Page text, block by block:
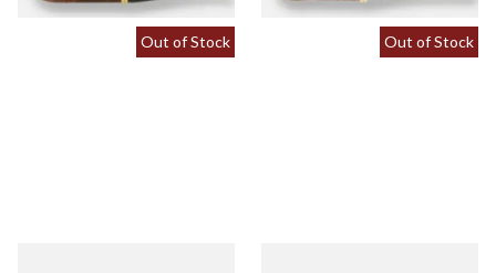
Out of Stock Out of Stock